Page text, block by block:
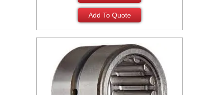
Add To Quote